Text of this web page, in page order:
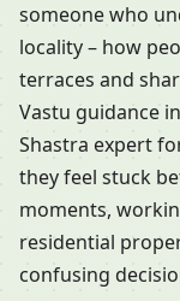
someone who
locality – how
terraces and
Vastu guidance
Shastra expert
they feel stuck
moments,
residential
confusing